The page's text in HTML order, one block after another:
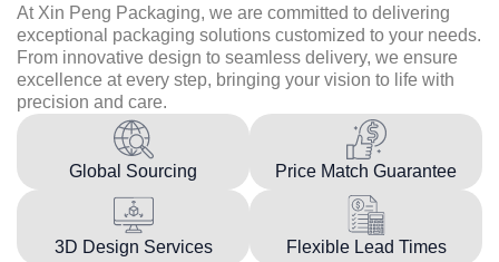
At Xin Peng Packaging, we are committed to delivering
exceptional packaging solutions customized to your needs.
From innovative design to seamless delivery, we ensure
excellence at every step, bringing your vision to life with
precision and care.
Global Sourcing Price Match Guarantee
3D Design Services Flexible Lead Times